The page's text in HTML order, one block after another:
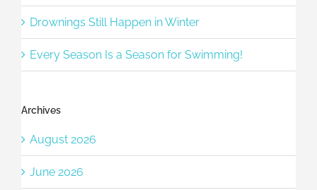
Drownings Still Happen in Winter
Every Season Is a Season for Swimming!
Archives
August 2026
June 2026